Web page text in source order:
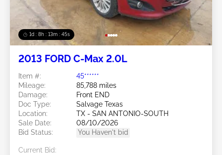
1d : 8h : 13m : 42s
2013 FORD C-Max 2.0L
Item #:
45******
Mileage:
85,788 miles
Damage:
Front END
Doc Type:
Salvage Texas
Location:
TX - SAN ANTONIO-SOUTH
Sale Date:
08/10/2026
Bid Status:
You Haven't bid
Current Bid: